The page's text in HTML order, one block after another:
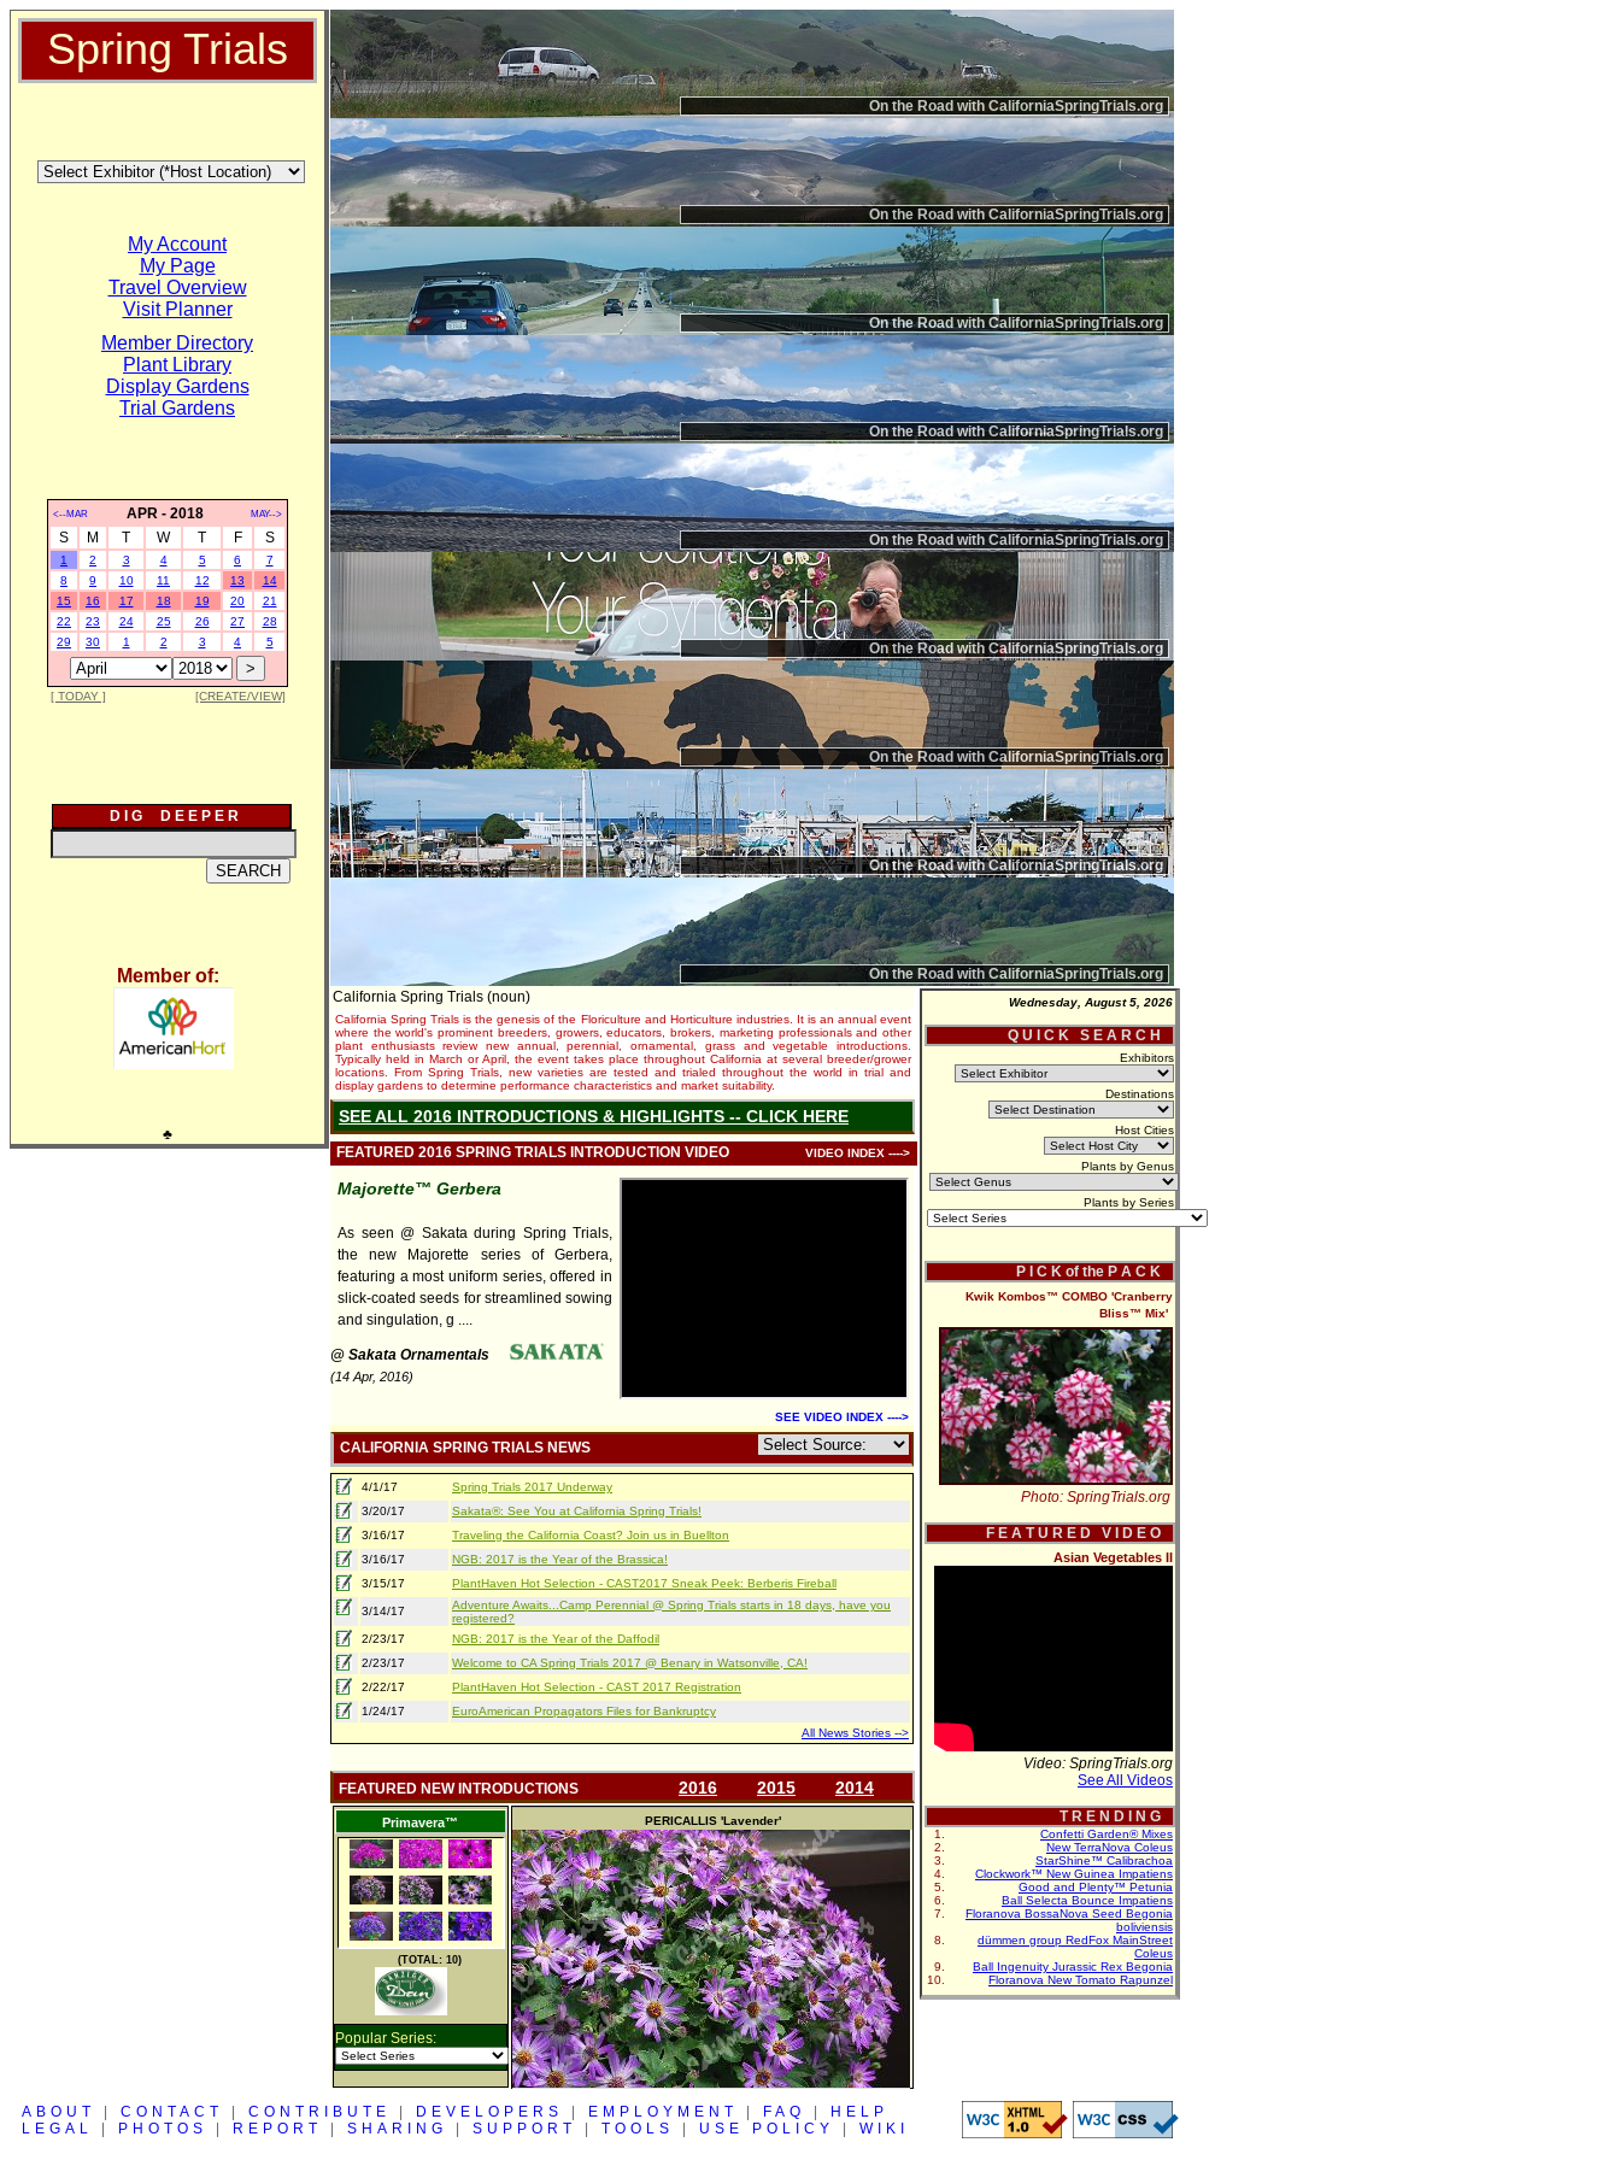
Spring Trials
My Account
My Page
Travel Overview
Visit Planner
Member Directory
Plant Library
Display Gardens
Trial Gardens
<--MAR APR - 2018 MAY-->
S M T W T F S
1 2 3 4 5 6
7
8
9 10 11 12 13
14
15
16 17 18 19 20
21
22
23 24 25 26 27
28
29
30 1 2 3 4 5
[ TODAY ] [CREATE/VIEW]
D I G D E E P E R
Member of:
♣
On the Road with CaliforniaSpringTrials.org
On the Road with CaliforniaSpringTrials.org
On the Road with CaliforniaSpringTrials.org
On the Road with CaliforniaSpringTrials.org
On the Road with CaliforniaSpringTrials.org
On the Road with CaliforniaSpringTrials.org
On the Road with CaliforniaSpringTrials.org
On the Road with CaliforniaSpringTrials.org
On the Road with CaliforniaSpringTrials.org
California Spring Trials (noun)
California Spring Trials is the genesis of the Floriculture and Horticulture industries. It is an annual event
where the world's prominent breeders, growers, educators, brokers, marketing professionals and other
plant enthusiasts review new annual, perennial, ornamental, grass and vegetable introductions.
Typically held in March or April, the event takes place throughout California at several breeder/grower
locations. From Spring Trials, new varieties are tested and trialed throughout the world in trial and
display gardens to determine performance characteristics and market suitability.
SEE ALL 2016 INTRODUCTIONS & HIGHLIGHTS -- CLICK HERE
FEATURED 2016 SPRING TRIALS INTRODUCTION VIDEO VIDEO INDEX ---->
Majorette™ Gerbera
As seen @ Sakata during Spring Trials,
the new Majorette series of Gerbera,
featuring a most uniform series, offered in
slick-coated seeds for streamlined sowing
and singulation, g ....
@ Sakata Ornamentals
(14 Apr, 2016)
SEE VIDEO INDEX ---->
CALIFORNIA SPRING TRIALS NEWS
4/1/17
Spring Trials 2017 Underway
3/20/17
Sakata®: See You at California Spring Trials!
3/16/17
Traveling the California Coast? Join us in Buellton
3/16/17
NGB: 2017 is the Year of the Brassica!
3/15/17
PlantHaven Hot Selection - CAST2017 Sneak Peek: Berberis Fireball
3/14/17
Adventure Awaits...Camp Perennial @ Spring Trials starts in 18 days, have you
registered?
2/23/17
NGB: 2017 is the Year of the Daffodil
2/23/17
Welcome to CA Spring Trials 2017 @ Benary in Watsonville, CA!
2/22/17
PlantHaven Hot Selection - CAST 2017 Registration
1/24/17
EuroAmerican Propagators Files for Bankruptcy
All News Stories -->
FEATURED NEW INTRODUCTIONS 2016 2015 2014
Primavera™
(TOTAL: 10)
Popular Series:
PERICALLIS 'Lavender'
Wednesday, August 5, 2026
Q U I C K S E A R C H
Exhibitors
Destinations
Host Cities
Plants by Genus
Plants by Series
P I C K of the P A C K
Kwik Kombos™ COMBO 'Cranberry
Bliss™ Mix'
Photo: SpringTrials.org
F E A T U R E D V I D E O
Asian Vegetables II
Video: SpringTrials.org
See All Videos
T R E N D I N G
Confetti Garden® Mixes
New TerraNova Coleus
StarShine™ Calibrachoa
Clockwork™ New Guinea Impatiens
Good and Plenty™ Petunia
Ball Selecta Bounce Impatiens
Floranova BossaNova Seed Begonia
boliviensis
dümmen group RedFox MainStreet
Coleus
Ball Ingenuity Jurassic Rex Begonia
Floranova New Tomato Rapunzel
ABOUT CONTACT CONTRIBUTE DEVELOPERS EMPLOYMENT FAQ
HELP
LEGAL
PHOTOS REPORT SHARING SUPPORT TOOLS USE POLICY WIKI